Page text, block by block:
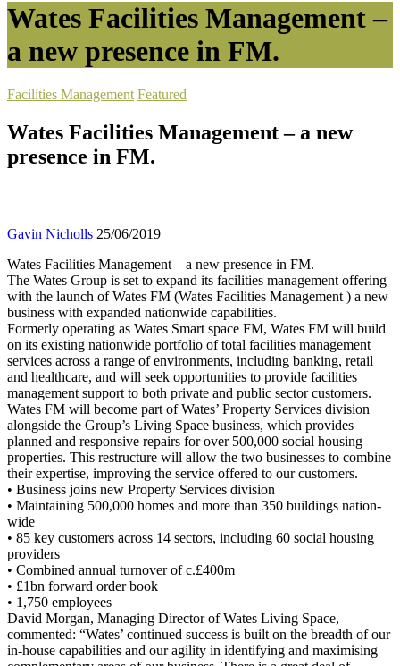
Wates Facilities Management –
a new presence in FM.
Facilities Management Featured
Wates Facilities Management – a new
presence in FM.
Gavin Nicholls 25/06/2019
Wates Facilities Management – a new presence in FM.
The Wates Group is set to expand its facilities management offering
with the launch of Wates FM (Wates Facilities Management ) a new
business with expanded nationwide capabilities.
Formerly operating as Wates Smart space FM, Wates FM will build
on its existing nationwide portfolio of total facilities management
services across a range of environments, including banking, retail
and healthcare, and will seek opportunities to provide facilities
management support to both private and public sector customers.
Wates FM will become part of Wates’ Property Services division
alongside the Group’s Living Space business, which provides
planned and responsive repairs for over 500,000 social housing
properties. This restructure will allow the two businesses to combine
their expertise, improving the service offered to our customers.
• Business joins new Property Services division
• Maintaining 500,000 homes and more than 350 buildings nation-
wide
• 85 key customers across 14 sectors, including 60 social housing
providers
• Combined annual turnover of c.£400m
• £1bn forward order book
• 1,750 employees
David Morgan, Managing Director of Wates Living Space,
commented: “Wates’ continued success is built on the breadth of our
in-house capabilities and our agility in identifying and maximising